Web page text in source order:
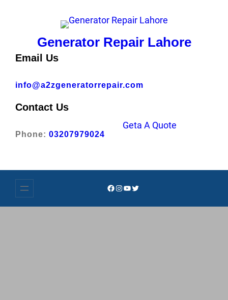
Generator Repair Lahore
Email Us
info@a2zgeneratorrepair.com
Contact Us
Phone: 03207979024
Geta A Quote
Facebook
Instagram
YouTube
Twitter